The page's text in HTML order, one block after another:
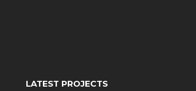
LATEST PROJECTS